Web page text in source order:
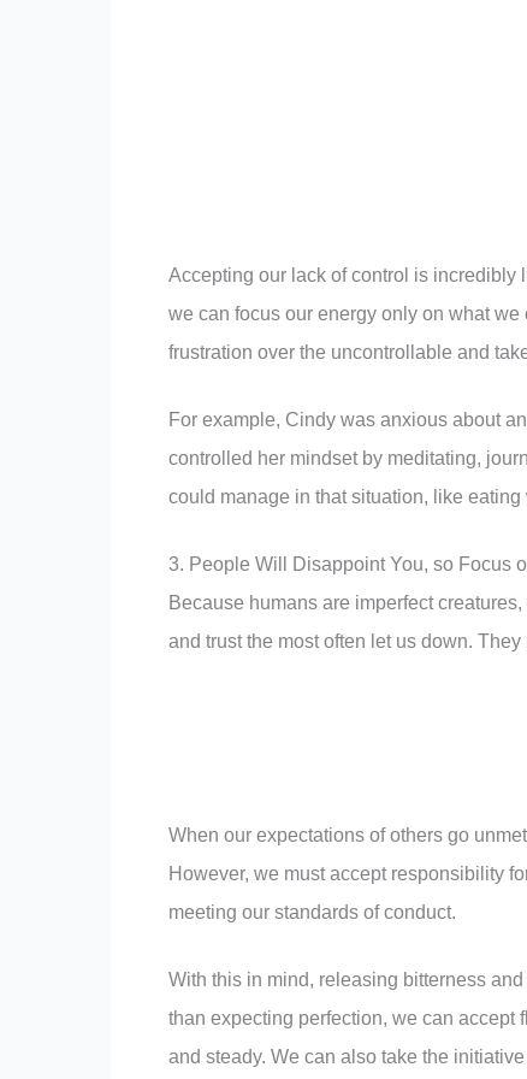
Accepting our lack of control is incredibly
we can focus our energy only on what
frustration over the uncontrollable and
For example, Cindy was anxious about
controlled her mindset by meditating,
could manage in that situation, like
3. People Will Disappoint You, so Focus
Because humans are imperfect
and trust the most often let us down.
When our expectations of others go
However, we must accept responsibility
meeting our standards of conduct.
With this in mind, releasing bitterness
than expecting perfection, we can accept
and steady. We can also take the